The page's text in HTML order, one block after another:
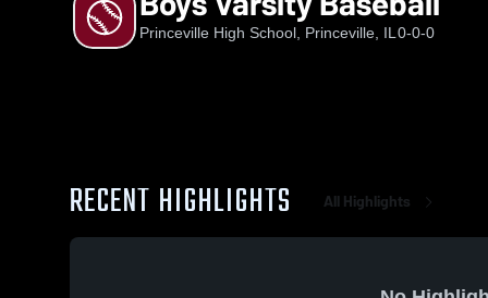
Princeville High School, Princeville, IL 0-0-0
RECENT HIGHLIGHTS All Highlights